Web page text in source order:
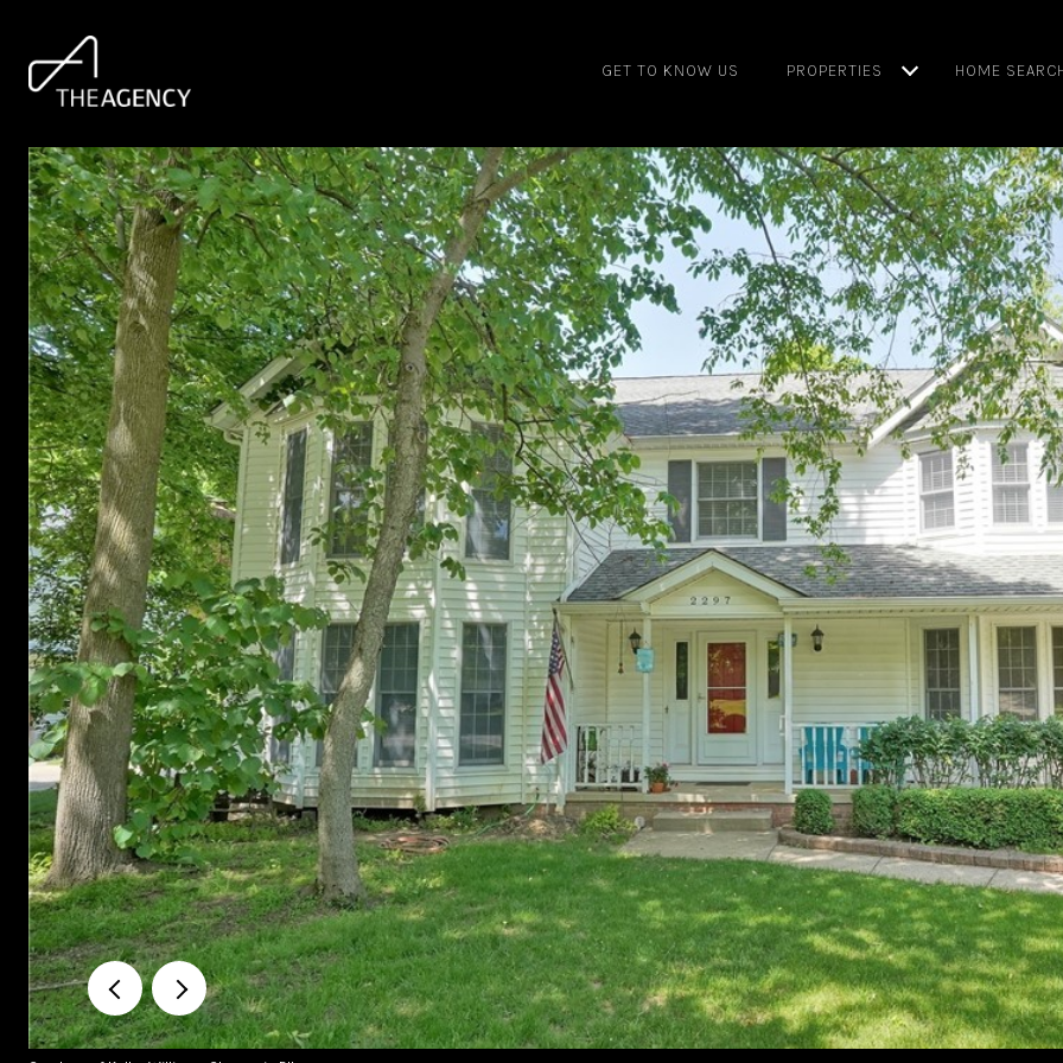
GET TO KNOW US PROPERTIES HOME